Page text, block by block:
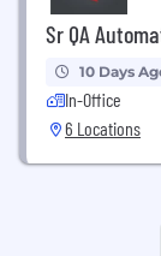
Sr QA
10 Days
In-Office
6 Locations